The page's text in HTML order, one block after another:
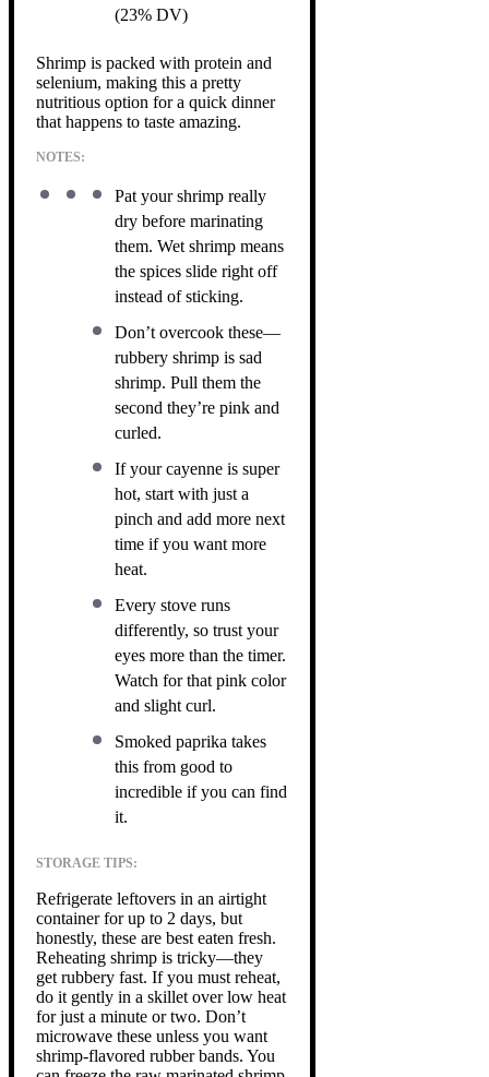
(23% DV)
Shrimp is packed with protein and
selenium, making this a pretty
nutritious option for a quick dinner
that happens to taste amazing.
NOTES:
Pat your shrimp really
dry before marinating
them. Wet shrimp means
the spices slide right off
instead of sticking.
Don’t overcook these—
rubbery shrimp is sad
shrimp. Pull them the
second they’re pink and
curled.
If your cayenne is super
hot, start with just a
pinch and add more next
time if you want more
heat.
Every stove runs
differently, so trust your
eyes more than the timer.
Watch for that pink color
and slight curl.
Smoked paprika takes
this from good to
incredible if you can find
it.
STORAGE TIPS:
Refrigerate leftovers in an airtight
container for up to 2 days, but
honestly, these are best eaten fresh.
Reheating shrimp is tricky—they
get rubbery fast. If you must reheat,
do it gently in a skillet over low heat
for just a minute or two. Don’t
microwave these unless you want
shrimp-flavored rubber bands. You